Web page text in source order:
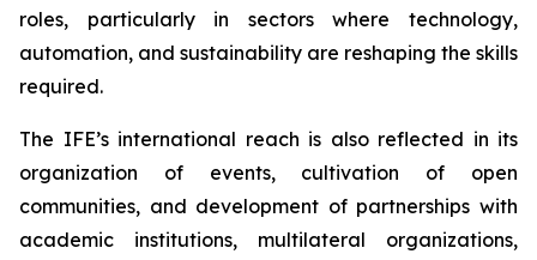
roles, particularly in sectors where technology,
automation, and sustainability are reshaping the skills
required.
The IFE’s international reach is also reflected in its
organization of events, cultivation of open
communities, and development of partnerships with
academic institutions, multilateral organizations,